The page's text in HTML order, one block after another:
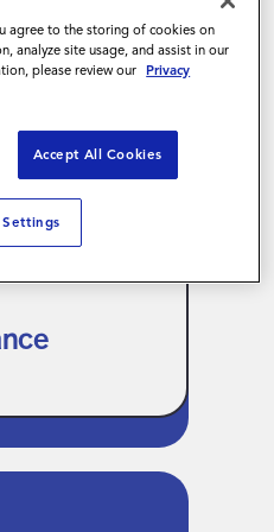
by the
compliance
configured
channel,
agree to the storing of cookies on
analyze site usage, and assist in our
please review our Privacy
Accept All Cookies